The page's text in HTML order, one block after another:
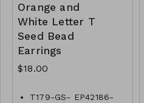
Orange and
White Letter T
Seed Bead
Earrings
$18.00
T179-GS- EP42186-